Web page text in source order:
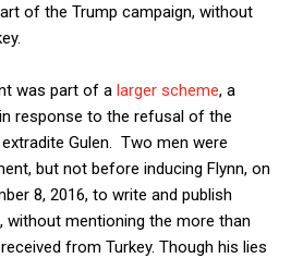
of the Trump campaign, without
was part of a larger scheme, a
response to the refusal of the
Gulen. Two men were
but not before inducing Flynn, on
8, 2016, to write and publish
without mentioning the more than
from Turkey. Though his lies